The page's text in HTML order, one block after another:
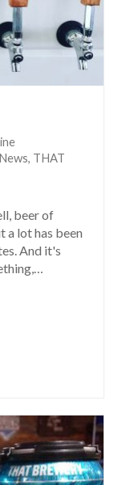
, THAT
beer of
a lot has been
And it's